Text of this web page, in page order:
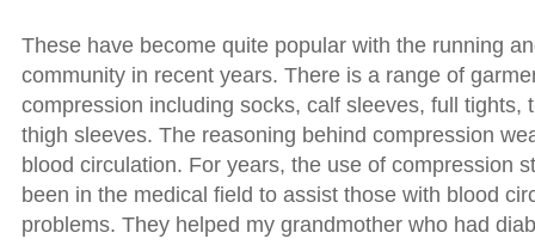
These have become quite popular with the running
community in recent years. There is a range of
compression including socks, calf sleeves, full tights,
thigh sleeves. The reasoning behind compression
blood circulation. For years, the use of compression
been in the medical field to assist those with blood
problems. They helped my grandmother who had